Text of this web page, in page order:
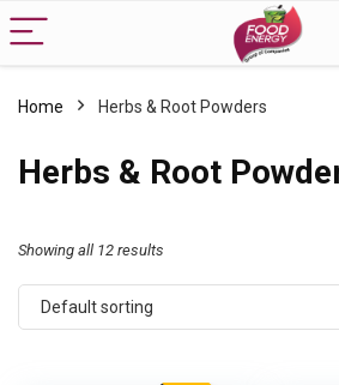
Home Herbs & Root Powders
Herbs & Root
Showing all 12 results
Default sorting